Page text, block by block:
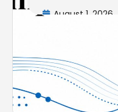
August 1, 2026